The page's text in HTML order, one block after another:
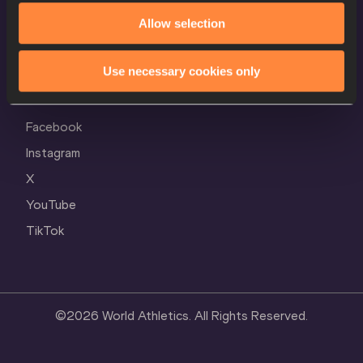
Allow selection
Use necessary cookies only
Privacy Policy
Follow World Athletics
Facebook
Instagram
X
YouTube
TikTok
©2026 World Athletics. All Rights Reserved.